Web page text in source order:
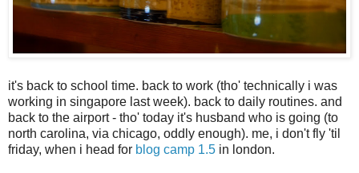
it's back to school time. back to work (tho' technically i was
working in singapore last week). back to daily routines. and
back to the airport - tho' today it's husband who is going (to
north carolina, via chicago, oddly enough). me, i don't fly 'til
friday, when i head for blog camp 1.5 in london.